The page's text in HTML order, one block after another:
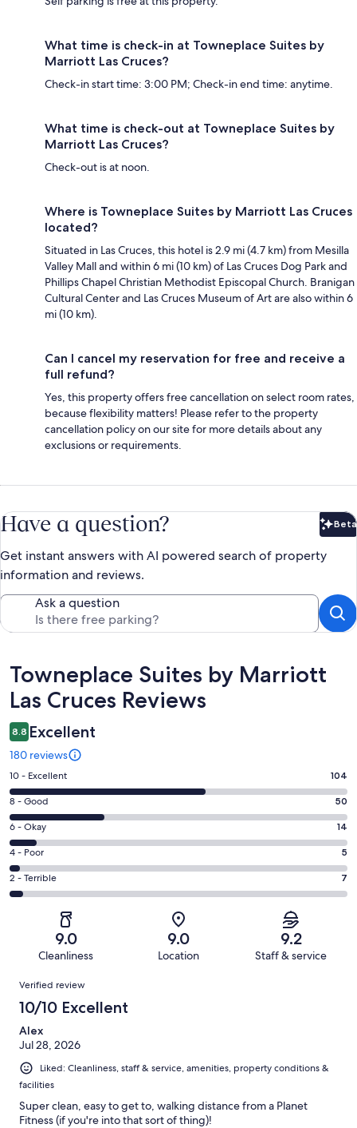
What time is check-in at Towneplace Suites by
Marriott Las Cruces?
Check-in start time: 3:00 PM; Check-in end time: anytime.
What time is check-out at Towneplace Suites by
Marriott Las Cruces?
Check-out is at noon.
Where is Towneplace Suites by Marriott Las Cruces
located?
Situated in Las Cruces, this hotel is 2.9 mi (4.7 km) from Mesilla
Valley Mall and within 6 mi (10 km) of Las Cruces Dog Park and
Phillips Chapel Christian Methodist Episcopal Church. Branigan
Cultural Center and Las Cruces Museum of Art are also within 6
mi (10 km).
Can I cancel my reservation for free and receive a
full refund?
Yes, this property offers free cancellation on select room rates,
because flexibility matters! Please refer to the property
cancellation policy on our site for more details about any
exclusions or requirements.
Have a question? Beta
Get instant answers with AI powered search of property
information and reviews.
Ask a question
Reviews
Towneplace Suites by Marriott
Las Cruces Reviews
8.8 Excellent
180 reviews
Rating
10
-
Excellent.
104
out
of
180
10 - Excellent 104
Rating
8
-
Good.
50
out
of
8 - Good 50
Rating
6
-
Okay.
14
reviews
6 - Okay 14
Rating
4
-
reviews
4 - Poor 5
Rating
2
of
reviews
2 - Terrible 7
9.0
Cleanliness
9.0
Location
9.2
Staff & service
Reviews
Verified review
10/10 Excellent
Alex
Jul 28, 2026
Liked: Cleanliness, staff & service, amenities, property conditions &
facilities
Super clean, easy to get to, walking distance from a Planet
Fitness (if you're into that sort of thing)!